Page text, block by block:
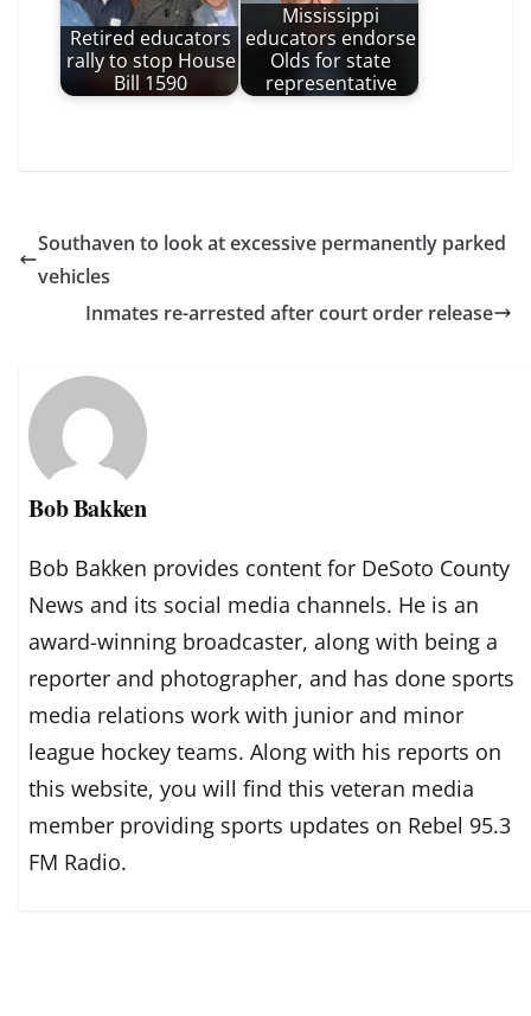
Retired educators
rally to stop House
Bill 1590
Mississippi
educators endorse
Olds for state
representative
Southaven to look at excessive permanently parked
vehicles
Inmates re-arrested after court order release
Bob Bakken
Bob Bakken provides content for DeSoto County
News and its social media channels. He is an
award-winning broadcaster, along with being a
reporter and photographer, and has done sports
media relations work with junior and minor
league hockey teams. Along with his reports on
this website, you will find this veteran media
member providing sports updates on Rebel 95.3
FM Radio.